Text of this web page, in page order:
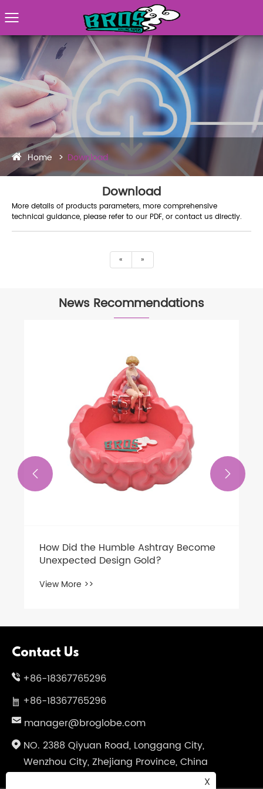
Home Download
Download
More details of products parameters, more comprehensive
technical guidance, please refer to our PDF, or contact us directly.
« »
News Recommendations
How Did the Humble Ashtray Become
Unexpected Design Gold?
View More >>
 
Contact Us
+86-18367765296
+86-18367765296
manager@broglobe.com
NO. 2388 Qiyuan Road, Longgang City,
Wenzhou City, Zhejiang Province, China
X